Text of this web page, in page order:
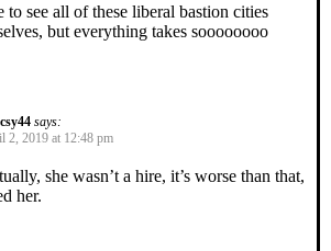
to see all of these liberal bastion cities
but everything takes soooooooo
says:
2, 2019 at 12:48 pm
she wasn’t a hire, it’s worse than that,
her.